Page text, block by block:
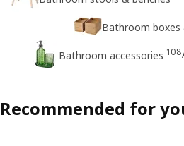
Bathroom boxes
Bathroom accessories 108
Recommended for